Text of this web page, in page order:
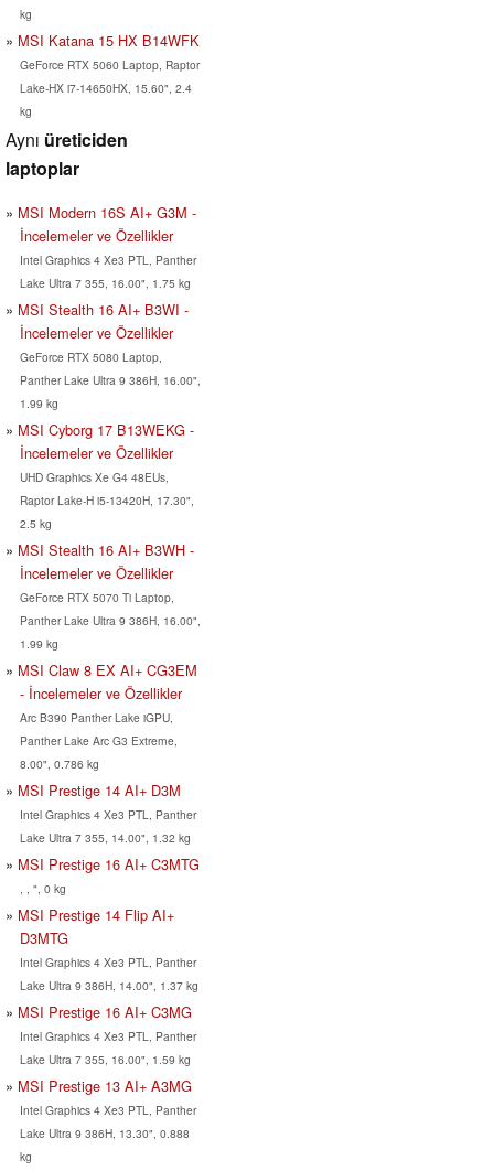
kg
MSI Katana 15 HX B14WFK
GeForce RTX 5060 Laptop, Raptor
Lake-HX i7-14650HX, 15.60", 2.4
kg
Aynı üreticiden
laptoplar
MSI Modern 16S AI+ G3M -
İncelemeler ve Özellikler
Intel Graphics 4 Xe3 PTL, Panther
Lake Ultra 7 355, 16.00", 1.75 kg
MSI Stealth 16 AI+ B3WI -
İncelemeler ve Özellikler
GeForce RTX 5080 Laptop,
Panther Lake Ultra 9 386H, 16.00",
1.99 kg
MSI Cyborg 17 B13WEKG -
İncelemeler ve Özellikler
UHD Graphics Xe G4 48EUs,
Raptor Lake-H i5-13420H, 17.30",
2.5 kg
MSI Stealth 16 AI+ B3WH -
İncelemeler ve Özellikler
GeForce RTX 5070 Ti Laptop,
Panther Lake Ultra 9 386H, 16.00",
1.99 kg
MSI Claw 8 EX AI+ CG3EM
- İncelemeler ve Özellikler
Arc B390 Panther Lake iGPU,
Panther Lake Arc G3 Extreme,
8.00", 0.786 kg
MSI Prestige 14 AI+ D3M
Intel Graphics 4 Xe3 PTL, Panther
Lake Ultra 7 355, 14.00", 1.32 kg
MSI Prestige 16 AI+ C3MTG
, , ", 0 kg
MSI Prestige 14 Flip AI+
D3MTG
Intel Graphics 4 Xe3 PTL, Panther
Lake Ultra 9 386H, 14.00", 1.37 kg
MSI Prestige 16 AI+ C3MG
Intel Graphics 4 Xe3 PTL, Panther
Lake Ultra 7 355, 16.00", 1.59 kg
MSI Prestige 13 AI+ A3MG
Intel Graphics 4 Xe3 PTL, Panther
Lake Ultra 9 386H, 13.30", 0.888
kg